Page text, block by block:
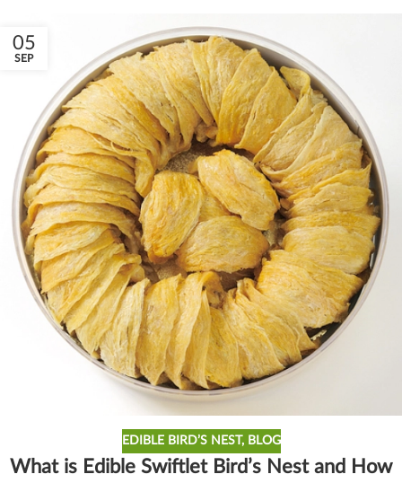
05
SEP
EDIBLE BIRD’S NEST, BLOG
What is Edible Swiftlet Bird’s Nest and How